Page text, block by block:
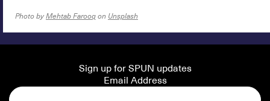
Photo by Mehtab Farooq on Unsplash
Sign up for SPUN updates
Email Address